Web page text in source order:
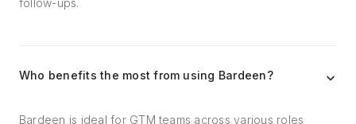
follow-ups.
Who benefits the most from using Bardeen?
Bardeen is ideal for GTM teams across various roles